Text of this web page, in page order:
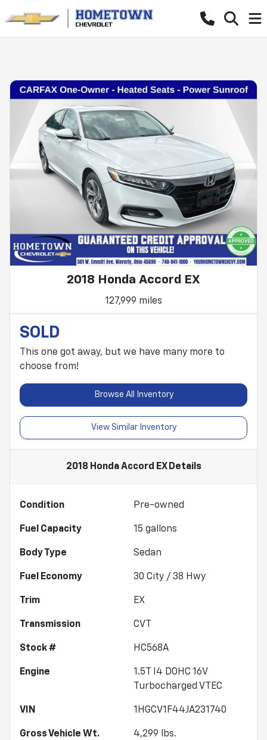
2018 Honda Accord EX
127,999 miles
SOLD
This one got away, but we have many more to
choose from!
Browse All Inventory
View Similar Inventory
2018 Honda Accord EXDetails
Condition Pre-owned
Fuel Capacity 15 gallons
Body Type Sedan
Fuel Economy 30 City / 38 Hwy
Trim EX
Transmission CVT
Stock # HC568A
Engine
1.5T I4 DOHC 16V
Turbocharged VTEC
VIN 1HGCV1F44JA231740
Gross Vehicle Wt.
4,299 lbs.